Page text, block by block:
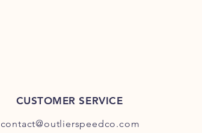
CUSTOMER SERVICE
contact@outlierspeedco.com